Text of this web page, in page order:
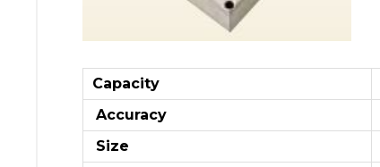
Capacity
Accuracy
Size